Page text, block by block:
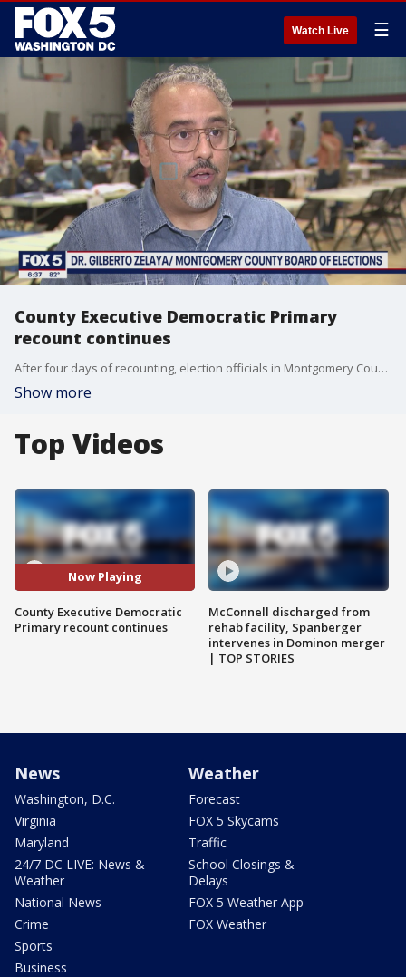
Watch Live ☰
County Executive Democratic Primary
recount continues
After four days of recounting, election officials in Montgomery County say they are getting closer to finishing their work to determine who won the Democratic Primary for County Executive.
Show more
Top Videos
Now Playing
County Executive Democratic
Primary recount continues
McConnell discharged from
rehab facility, Spanberger
intervenes in Dominon merger
| TOP STORIES
News
Washington, D.C.
Virginia
Maryland
24/7 DC LIVE: News &
Weather
National News
Crime
Sports
Business
Weather
Forecast
FOX 5 Skycams
Traffic
School Closings &
Delays
FOX 5 Weather App
FOX Weather